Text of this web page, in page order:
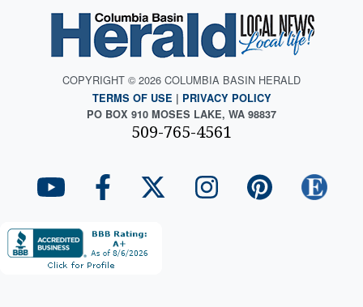
COPYRIGHT © 2026 COLUMBIA BASIN HERALD
TERMS OF USE | PRIVACY POLICY
PO BOX 910 MOSES LAKE, WA 98837
509-765-4561